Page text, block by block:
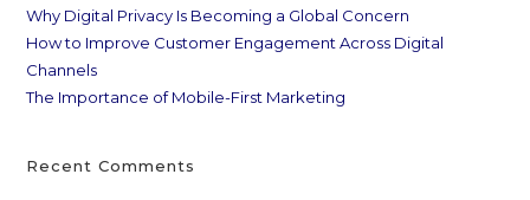
Why Digital Privacy Is Becoming a Global Concern
How to Improve Customer Engagement Across Digital
Channels
The Importance of Mobile-First Marketing
Recent Comments